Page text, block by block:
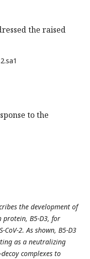
the raised
to the
the development of
protein, B5-D3, for
2. As shown, B5-D3
as a neutralizing
complexes to